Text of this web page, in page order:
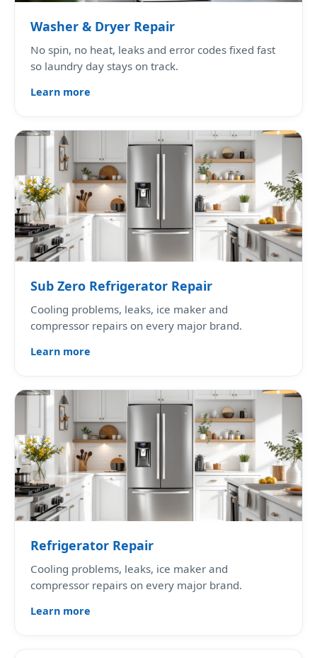
Washer & Dryer Repair
No spin, no heat, leaks and error codes fixed fast
so laundry day stays on track.
Learn more
Sub Zero Refrigerator Repair
Cooling problems, leaks, ice maker and
compressor repairs on every major brand.
Learn more
Refrigerator Repair
Cooling problems, leaks, ice maker and
compressor repairs on every major brand.
Learn more